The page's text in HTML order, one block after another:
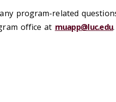
program-related
office at muapp@luc.edu.